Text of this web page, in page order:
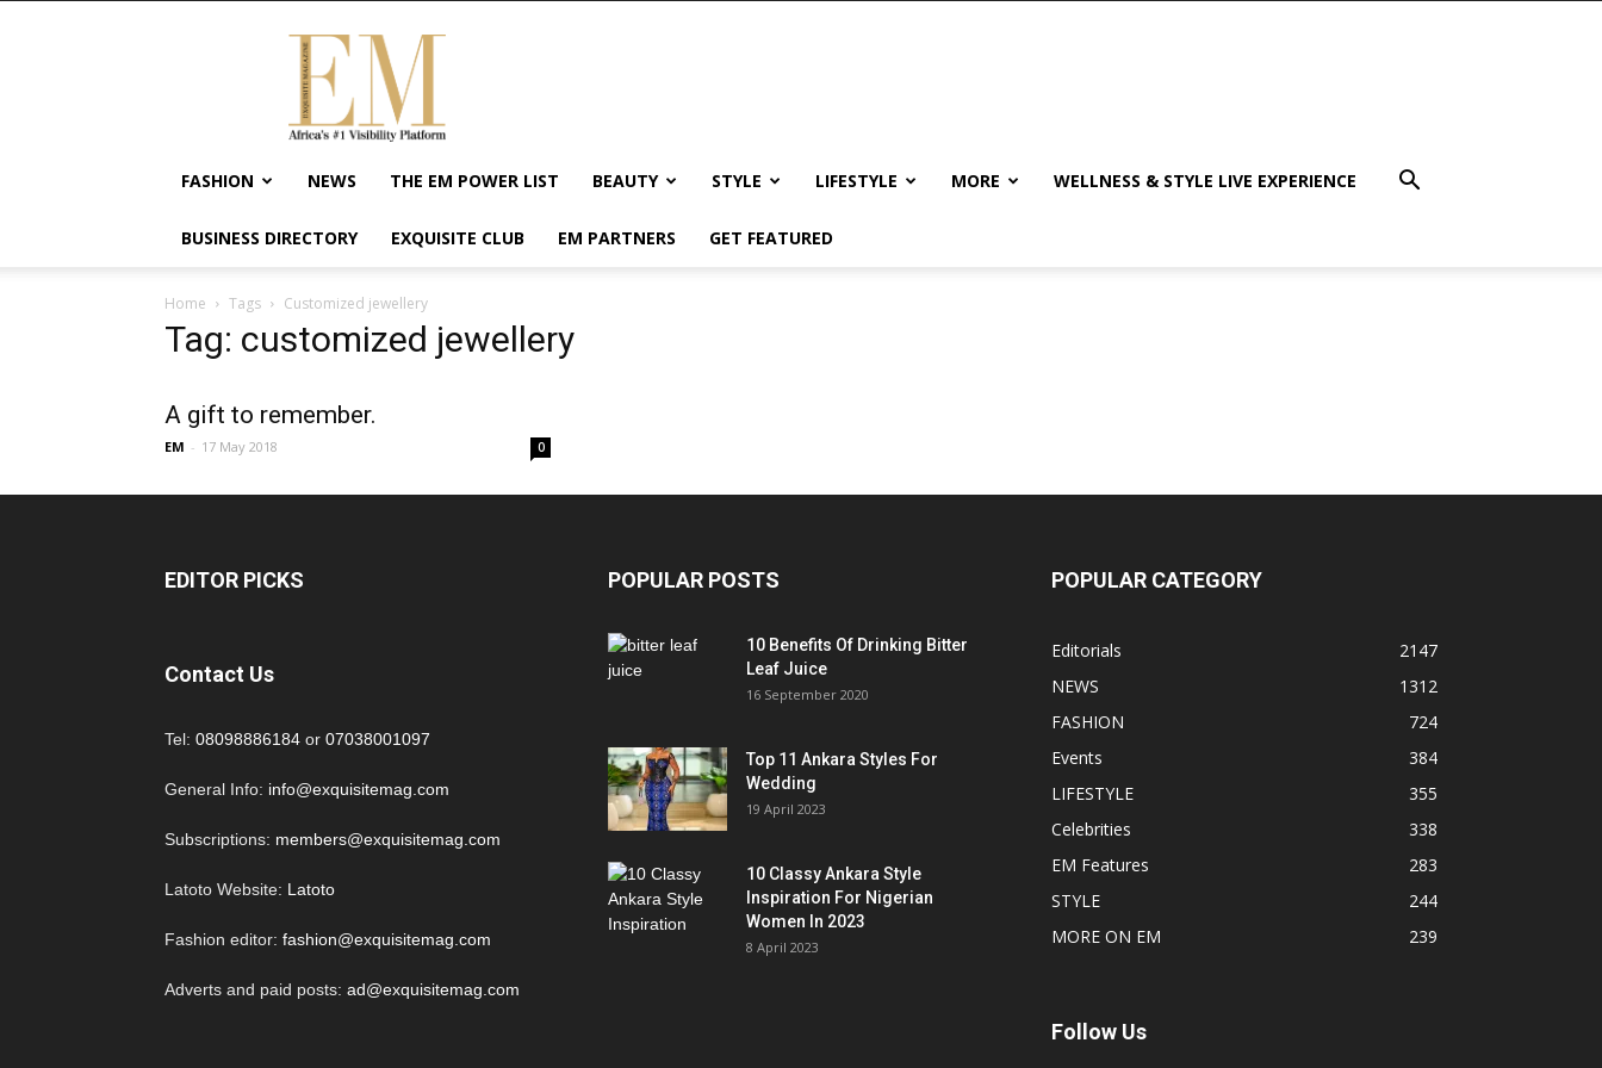
Exquisite
Magazine
Africa's
#1
Visibility
Wellness
Enterpreneurship
&
Empowerment
FASHION NEWS THE EM POWER LIST BEAUTY STYLE LIFESTYLE MORE WELLNESS & STYLE LIVE EXPERIENCE
BUSINESS DIRECTORY EXQUISITE CLUB EM PARTNERS GET FEATURED
Home Tags Customized jewellery
Tag: customized jewellery
A gift to remember.
EM - 17 May 2018 0
EDITOR PICKS
Contact Us
Tel: 08098886184 or 07038001097
General Info: info@exquisitemag.com
Subscriptions: members@exquisitemag.com
Latoto Website: Latoto
Fashion editor: fashion@exquisitemag.com
Adverts and paid posts: ad@exquisitemag.com
POPULAR POSTS
10 Benefits Of Drinking Bitter
Leaf Juice
16 September 2020
Top 11 Ankara Styles For
Wedding
19 April 2023
10 Classy Ankara Style
Inspiration For Nigerian
Women In 2023
8 April 2023
POPULAR CATEGORY
Editorials
2147
NEWS
1312
FASHION
724
Events
384
LIFESTYLE
355
Celebrities
338
EM Features
283
STYLE
244
MORE ON EM
239
Follow Us